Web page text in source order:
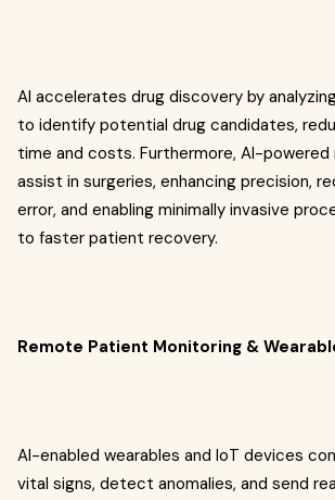
AI accelerates drug discovery by
to identify potential drug candidates,
time and costs. Furthermore, AI-
assist in surgeries, enhancing precision,
error, and enabling minimally invasive
to faster patient recovery.
Remote Patient Monitoring &
AI-enabled wearables and IoT devices
vital signs, detect anomalies, and send